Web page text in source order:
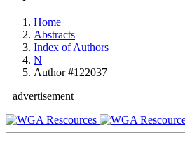
Home
Abstracts
Index of Authors
N
Author #122037
advertisement